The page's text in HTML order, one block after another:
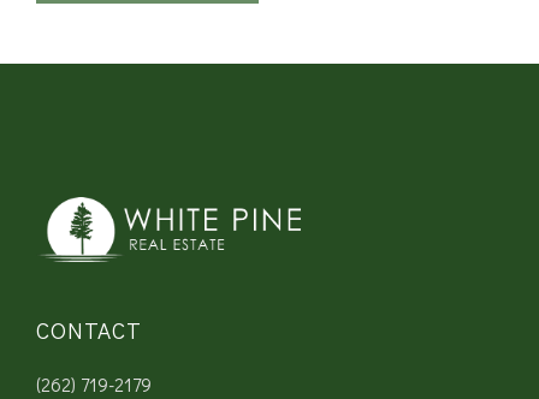
CONTACT
(262) 719-2179